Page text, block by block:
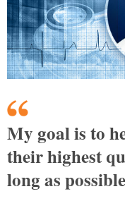
My goal is to
their highest
long as